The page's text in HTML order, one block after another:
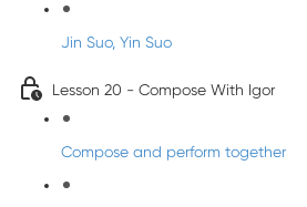
Jin Suo, Yin Suo
Lesson 20 - Compose With Igor
Compose and perform together